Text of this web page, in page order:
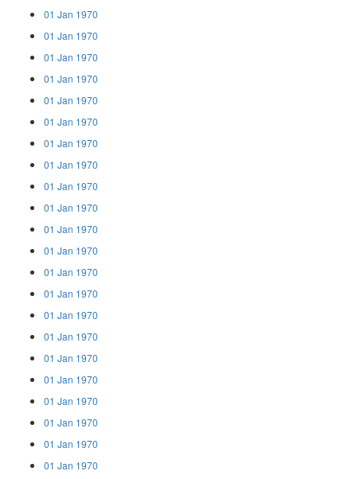
01 Jan 1970
01 Jan 1970
01 Jan 1970
01 Jan 1970
01 Jan 1970
01 Jan 1970
01 Jan 1970
01 Jan 1970
01 Jan 1970
01 Jan 1970
01 Jan 1970
01 Jan 1970
01 Jan 1970
01 Jan 1970
01 Jan 1970
01 Jan 1970
01 Jan 1970
01 Jan 1970
01 Jan 1970
01 Jan 1970
01 Jan 1970
01 Jan 1970